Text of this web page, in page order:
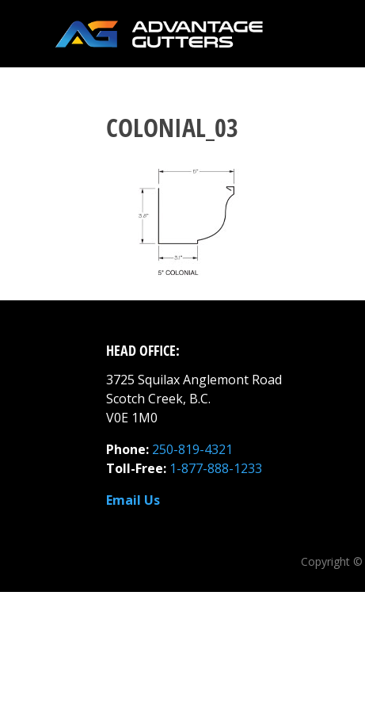
COLONIAL_03
HEAD OFFICE:
3725 Squilax Anglemont Road
Scotch Creek, B.C.
V0E 1M0
Phone: 250-819-4321
Toll-Free: 1-877-888-1233
Email Us
Copyright ©